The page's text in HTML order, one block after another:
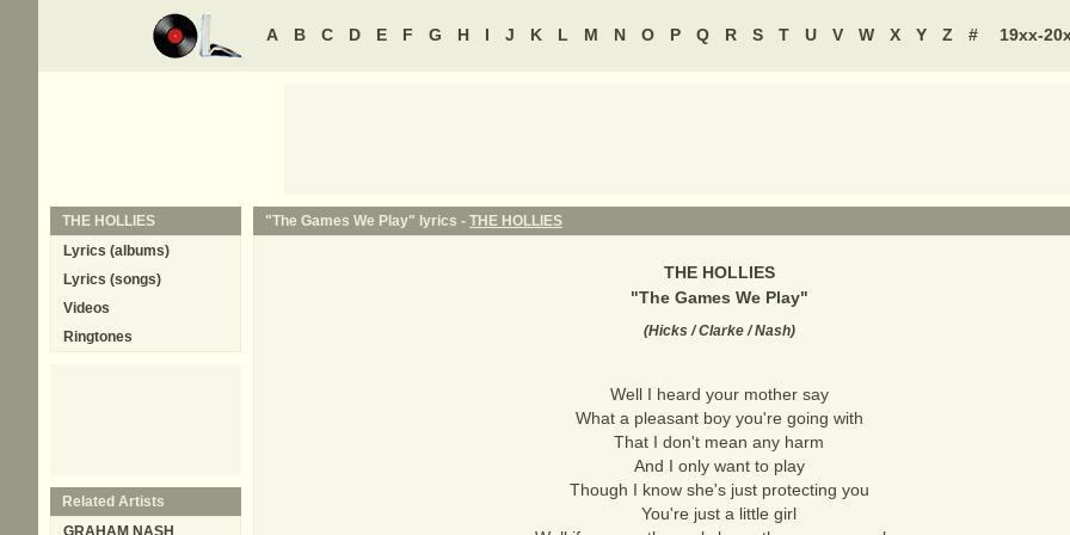
A B C D E F G H I J K L M N O P Q R S T U V W X Y Z # 19xx-
"The Games We Play" lyrics - THE HOLLIES
THE HOLLIES
"The Games We Play"
(Hicks / Clarke / Nash)
Well I heard your mother say
What a pleasant boy you're going with
That I don't mean any harm
And I only want to play
Though I know she's just protecting you
You're just a little girl
THE HOLLIES
Lyrics (albums)
Lyrics (songs)
Videos
Ringtones
Related Artists
GRAHAM NASH